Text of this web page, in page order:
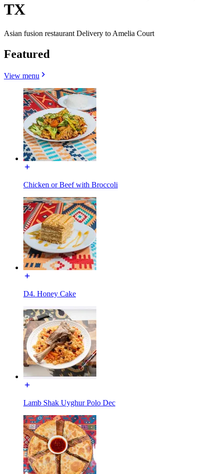
TX
Asian fusion restaurant Delivery to Amelia Court
Featured
View menu
Chicken or Beef with Broccoli
D4. Honey Cake
Lamb Shak Uyghur Polo Dec